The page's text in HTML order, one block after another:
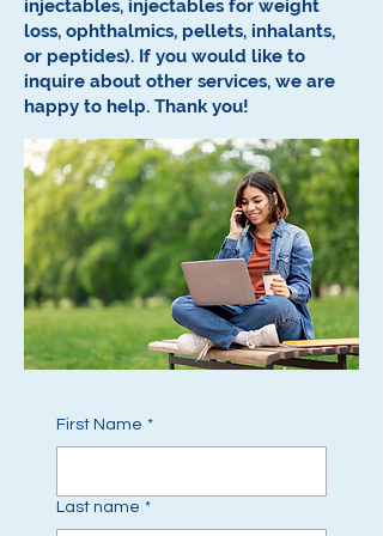
injectables, injectables for weight
loss, ophthalmics, pellets, inhalants,
or peptides). If you would like to
inquire about other services, we are
happy to help. Thank you!
First Name *
Last name *